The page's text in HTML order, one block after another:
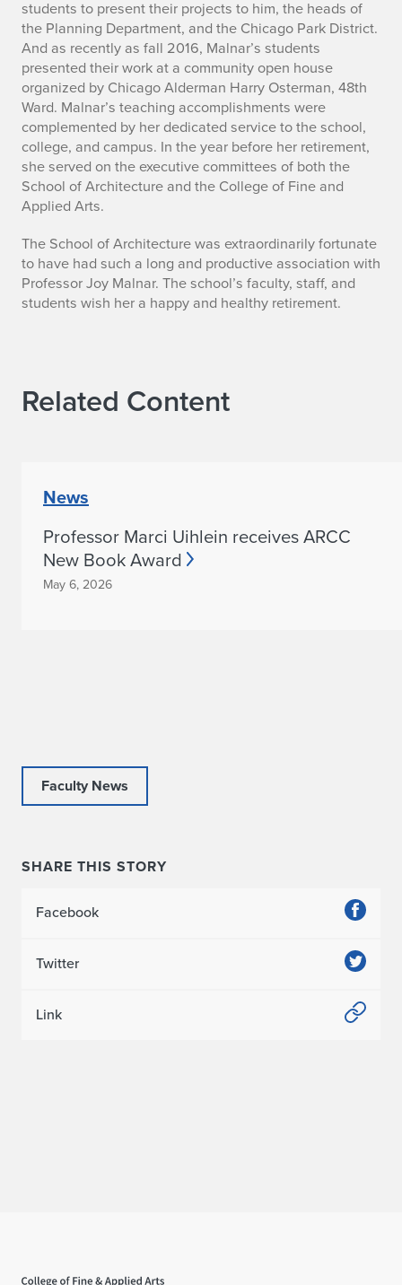
students to present their projects to him, the heads of
the Planning Department, and the Chicago Park District.
And as recently as fall 2016, Malnar’s students
presented their work at a community open house
organized by Chicago Alderman Harry Osterman, 48th
Ward. Malnar’s teaching accomplishments were
complemented by her dedicated service to the school,
college, and campus. In the year before her retirement,
she served on the executive committees of both the
School of Architecture and the College of Fine and
Applied Arts.
The School of Architecture was extraordinarily fortunate
to have had such a long and productive association with
Professor Joy Malnar. The school’s faculty, staff, and
students wish her a happy and healthy retirement.
Related Content
News
Professor Marci Uihlein receives ARCC
New Book Award
May 6, 2026
Faculty News
SHARE THIS STORY
Facebook
Twitter
Link